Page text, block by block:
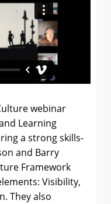
webinar
Learning
a strong skills-
and Barry
Framework
Visibility,
. They also